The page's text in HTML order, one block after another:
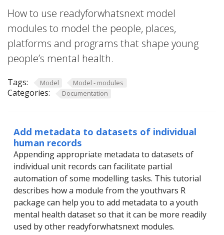
How to use readyforwhatsnext model
modules to model the people, places,
platforms and programs that shape young
people’s mental health.
Tags: Model Model - modules
Categories: Documentation
Add metadata to datasets of individual
human records
Appending appropriate metadata to datasets of
individual unit records can facilitate partial
automation of some modelling tasks. This tutorial
describes how a module from the youthvars R
package can help you to add metadata to a youth
mental health dataset so that it can be more readily
used by other readyforwhatsnext modules.